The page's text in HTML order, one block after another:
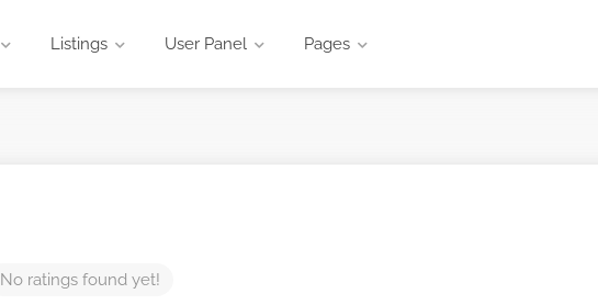
Listings User Panel Pages
No ratings found yet!